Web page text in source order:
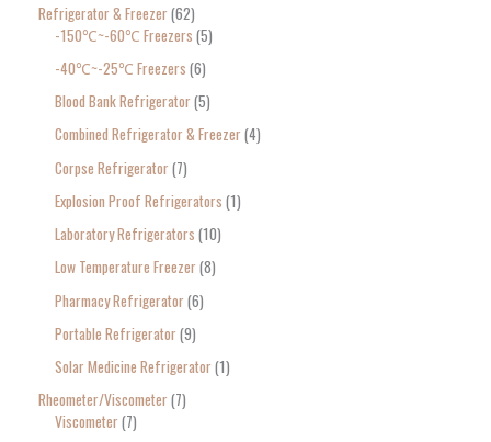
Refrigerator & Freezer 62
-150℃~-60℃ Freezers 5
-40℃~-25℃ Freezers 6
Blood Bank Refrigerator 5
Combined Refrigerator & Freezer 4
Corpse Refrigerator 7
Explosion Proof Refrigerators 1
Laboratory Refrigerators 10
Low Temperature Freezer 8
Pharmacy Refrigerator 6
Portable Refrigerator 9
Solar Medicine Refrigerator 1
Rheometer/Viscometer 7
Viscometer 7